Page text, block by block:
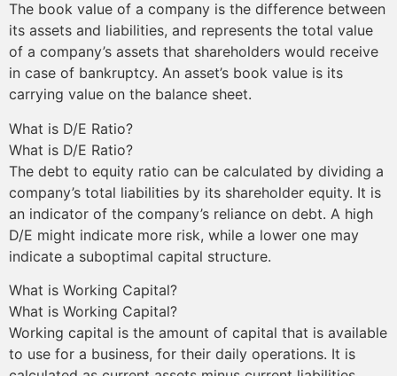
The book value of a company is the difference between
its assets and liabilities, and represents the total value
of a company’s assets that shareholders would receive
in case of bankruptcy. An asset’s book value is its
carrying value on the balance sheet.
What is D/E Ratio?
What is D/E Ratio?
The debt to equity ratio can be calculated by dividing a
company’s total liabilities by its shareholder equity. It is
an indicator of the company’s reliance on debt. A high
D/E might indicate more risk, while a lower one may
indicate a suboptimal capital structure.
What is Working Capital?
What is Working Capital?
Working capital is the amount of capital that is available
to use for a business, for their daily operations. It is